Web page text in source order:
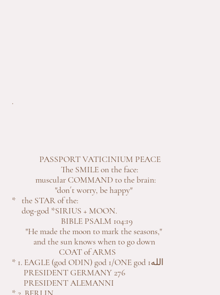
.
PASSPORT VATICINIUM PEACE
The SMILE on the face:
muscular COMMAND to the brain:
"don´t worry, be happy"
* the STAR of the:
dog-god *SIRIUS + MOON.
BIBLE PSALM 104:19
"He made the moon to mark the seasons,"
and the sun knows when to go down
COAT of ARMS
PRESIDENT GERMANY 276
PRESIDENT ALEMANNI